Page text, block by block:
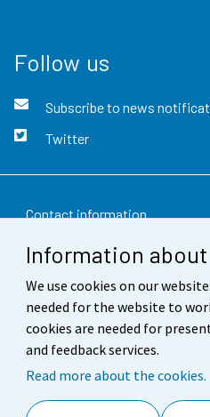
Information
We use cookies on our
needed for the website to
cookies are needed for
and feedback services.
Read more about the cookies.
Follow us
Subscribe to news
Twitter
Contact information
Feedback
Terms of use
Data protection
Accessibility